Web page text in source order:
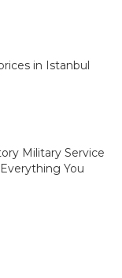
in Istanbul
Military Service
You